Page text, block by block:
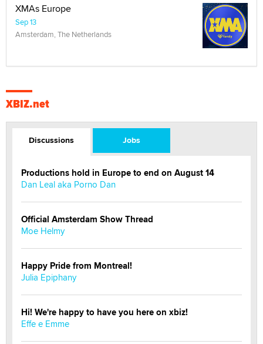
XMAs Europe
Sep 13
Amsterdam, The Netherlands
XBIZ.net
Discussions Jobs
Productions hold in Europe to end on August 14
Dan Leal aka Porno Dan
Official Amsterdam Show Thread
Moe Helmy
Happy Pride from Montreal!
Julia Epiphany
Hi! We're happy to have you here on xbiz!
Effe e Emme